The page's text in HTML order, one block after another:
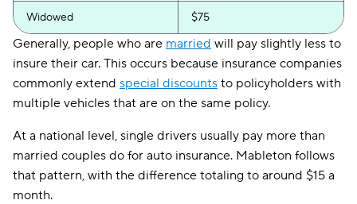
Widowed $75
Generally, people who are married will pay slightly less to
insure their car. This occurs because insurance companies
commonly extend special discounts to policyholders with
multiple vehicles that are on the same policy.
At a national level, single drivers usually pay more than
married couples do for auto insurance. Mableton follows
that pattern, with the difference totaling to around $15 a
month.